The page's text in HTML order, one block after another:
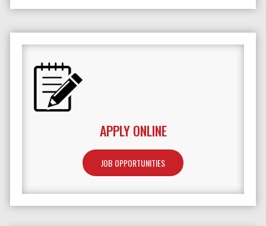
APPLY ONLINE
JOB OPPORTUNITIES